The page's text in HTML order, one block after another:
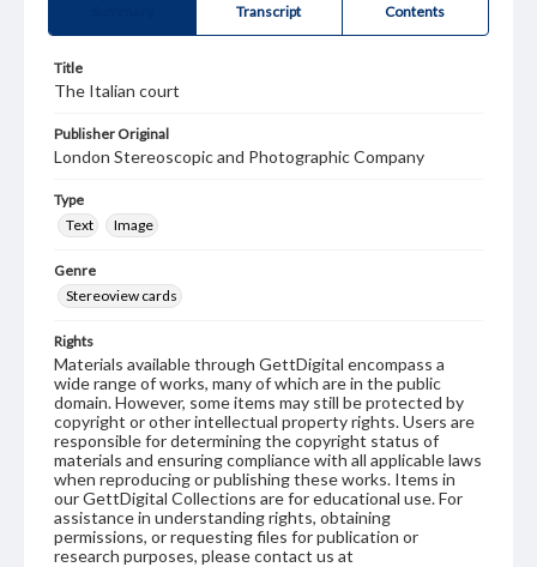
Transcript Contents
Title
The Italian court
Publisher Original
London Stereoscopic and Photographic Company
Type
Text
Image
Genre
Stereoview cards
Rights
Materials available through GettDigital encompass a
wide range of works, many of which are in the public
domain. However, some items may still be protected by
copyright or other intellectual property rights. Users are
responsible for determining the copyright status of
materials and ensuring compliance with all applicable laws
when reproducing or publishing these works. Items in
our GettDigital Collections are for educational use. For
assistance in understanding rights, obtaining
permissions, or requesting files for publication or
research purposes, please contact us at